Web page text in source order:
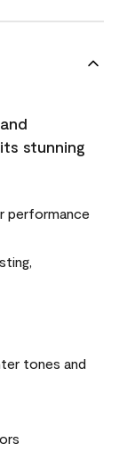
stunning
performance
tones and